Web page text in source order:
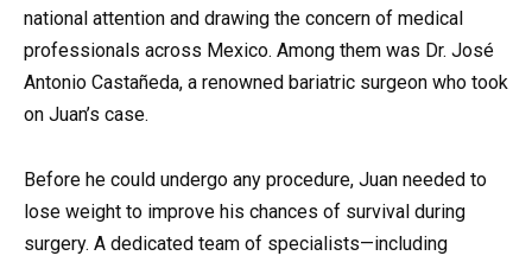
national attention and drawing the concern of medical
professionals across Mexico. Among them was Dr. José
Antonio Castañeda, a renowned bariatric surgeon who took
on Juan’s case.
Before he could undergo any procedure, Juan needed to
lose weight to improve his chances of survival during
surgery. A dedicated team of specialists—including